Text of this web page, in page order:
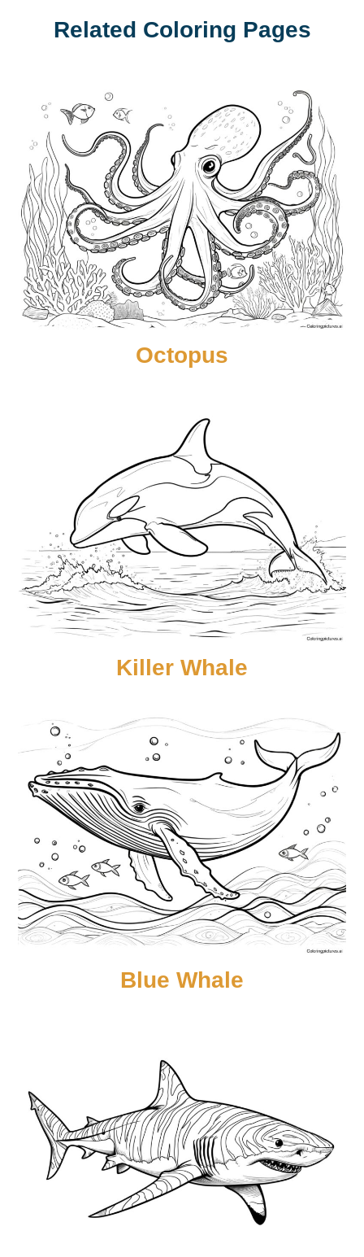
Related Coloring Pages
Octopus
Killer Whale
Blue Whale